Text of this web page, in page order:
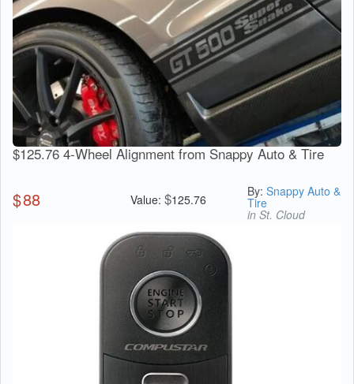
$125.76 4-Wheel Alignment from Snappy Auto & Tire
$88 Value: $125.76
By:Snappy Auto &
Tire
in St. Cloud